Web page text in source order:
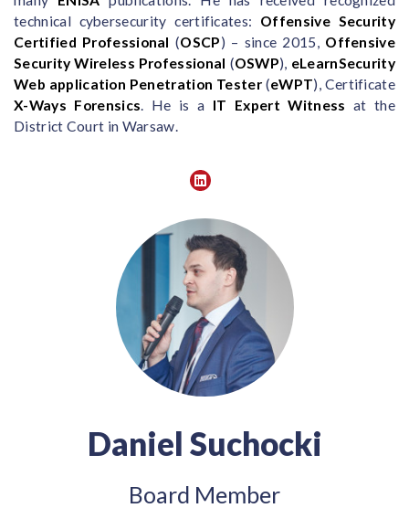
technical cybersecurity certificates: Offensive Security
Certified Professional (OSCP) – since 2015, Offensive
Security Wireless Professional (OSWP), eLearnSecurity
Web application Penetration Tester(eWPT), Certificate
X-Ways Forensics . He is a IT Expert Witness at the
District Court in Warsaw.
Daniel Suchocki
Board Member